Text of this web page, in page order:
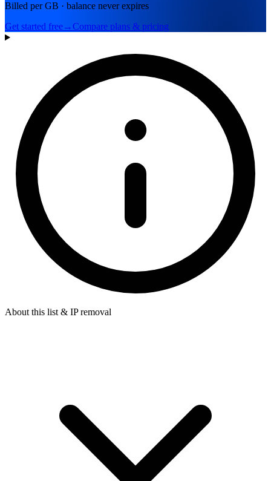
Billed per GB · balance never expires
Get started free→Compare plans & pricing
About this list & IP removal